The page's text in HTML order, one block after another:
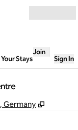
Your Stays
Join
Sign In
Germany ,